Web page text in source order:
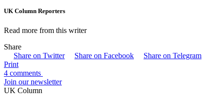
UK Column Reporters
Read more from this writer
Share
Share on Twitter
Share on Facebook
Share on Telegram
Print
4 comments
Join our newsletter
UK Column